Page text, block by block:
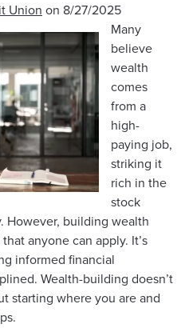
Union on 8/27/2025
Many
believe
wealth
comes
from a
high-
paying job,
striking it
rich in the
stock
However, building wealth
anyone can apply. It’s
informed financial
Wealth-building doesn’t
starting where you are and